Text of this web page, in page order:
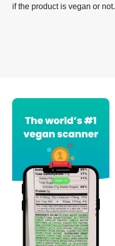
if the product is vegan or not.